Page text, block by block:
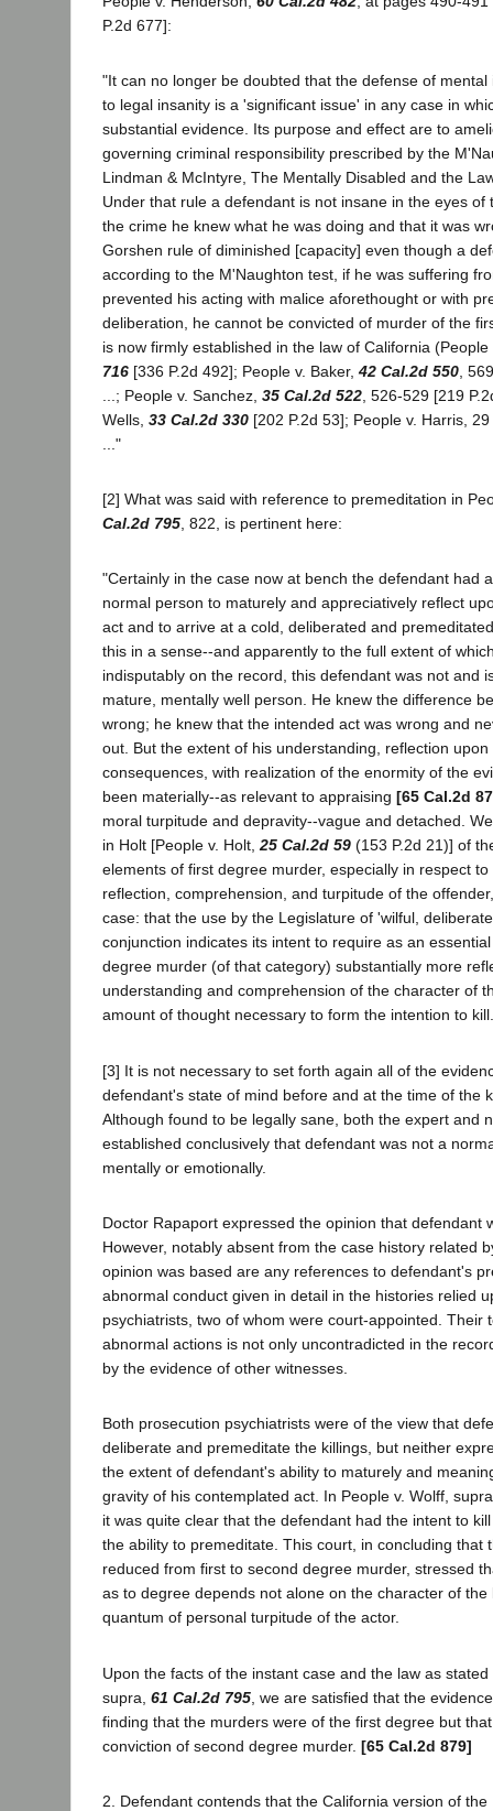
P.2d 677]:
"It can no longer be doubted that the defense of
to legal insanity is a 'significant issue' in any case in
substantial evidence. Its purpose and effect are to
governing criminal responsibility prescribed by the
Lindman & McIntyre, The Mentally Disabled and the
Under that rule a defendant is not insane in the eyes of
the crime he knew what he was doing and that it was
Gorshen rule of diminished [capacity] even though a
according to the M'Naughton test, if he was suffering
prevented his acting with malice aforethought or with
deliberation, he cannot be convicted of murder of the
is now firmly established in the law of California
716 [336 P.2d 492]; People v. Baker, 42 Cal.2d 550 ,
...; People v. Sanchez, 35 Cal.2d 522 , 526-529 [219
Wells, 33 Cal.2d 330 [202 P.2d 53]; People v. Harris,
..."
[2] What was said with reference to premeditation in
Cal.2d 795 , 822, is pertinent here:
"Certainly in the case now at bench the defendant had
normal person to maturely and appreciatively reflect
act and to arrive at a cold, deliberated and
this in a sense--and apparently to the full extent of
indisputably on the record, this defendant was not and
mature, mentally well person. He knew the difference
wrong; he knew that the intended act was wrong and
out. But the extent of his understanding, reflection upon
consequences, with realization of the enormity of the
been materially--as relevant to appraising [65 Cal.2d
moral turpitude and depravity--vague and detached.
in Holt [People v. Holt,25 Cal.2d 59 (153 P.2d 21)] of
elements of first degree murder, especially in respect
reflection, comprehension, and turpitude of the
case: that the use by the Legislature of 'wilful,
conjunction indicates its intent to require as an
degree murder (of that category) substantially more
understanding and comprehension of the character of
amount of thought necessary to form the intention to
[3] It is not necessary to set forth again all of the
defendant's state of mind before and at the time of the
Although found to be legally sane, both the expert and
established conclusively that defendant was not a
mentally or emotionally.
Doctor Rapaport expressed the opinion that defendant
However, notably absent from the case history related
opinion was based are any references to defendant's
abnormal conduct given in detail in the histories relied
psychiatrists, two of whom were court-appointed. Their
abnormal actions is not only uncontradicted in the
by the evidence of other witnesses.
Both prosecution psychiatrists were of the view that
deliberate and premeditate the killings, but neither
the extent of defendant's ability to maturely and
gravity of his contemplated act. In People v. Wolff,
it was quite clear that the defendant had the intent to
the ability to premeditate. This court, in concluding that
reduced from first to second degree murder, stressed
as to degree depends not alone on the character of the
quantum of personal turpitude of the actor.
Upon the facts of the instant case and the law as stated
supra, 61 Cal.2d 795 , we are satisfied that the
finding that the murders were of the first degree but
conviction of second degree murder. [65 Cal.2d 879]
2. Defendant contends that the California version of